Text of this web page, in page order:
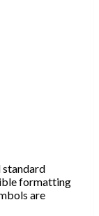
standard
formatting
are